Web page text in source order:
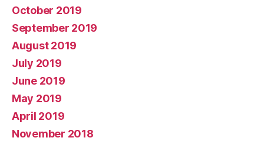
October 2019
September 2019
August 2019
July 2019
June 2019
May 2019
April 2019
November 2018